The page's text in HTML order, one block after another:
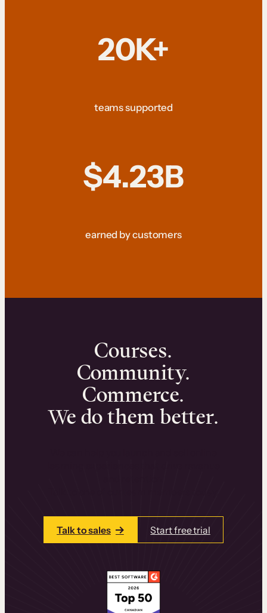
20K+
teams supported
$4.23B
earned by customers
Courses.
Community.
Commerce.
We do them better.
Talk to sales Start free trial